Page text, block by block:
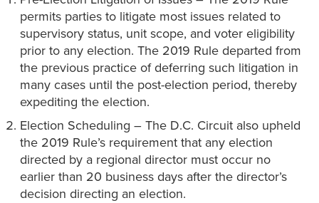
permits parties to litigate most issues related to
supervisory status, unit scope, and voter eligibility
prior to any election. The 2019 Rule departed from
the previous practice of deferring such litigation in
many cases until the post-election period, thereby
expediting the election.
Election Scheduling – The D.C. Circuit also upheld
the 2019 Rule’s requirement that any election
directed by a regional director must occur no
earlier than 20 business days after the director’s
decision directing an election.